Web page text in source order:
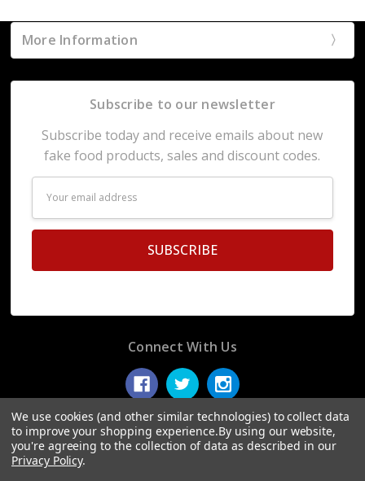
More Information
Subscribe to our newsletter
Subscribe today and receive emails about new
fake food products, sales and discount codes.
Address
Connect With Us
We use cookies (and other similar technologies) to collect data
to improve your shopping experience.By using our website,
you're agreeing to the collection of data as described in our
Privacy Policy.